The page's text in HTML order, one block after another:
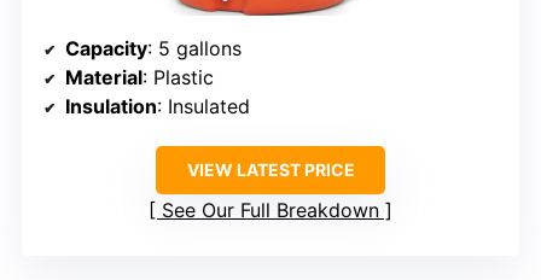
Capacity: 5 gallons
Material: Plastic
Insulation: Insulated
VIEW LATEST PRICE
See Our Full Breakdown